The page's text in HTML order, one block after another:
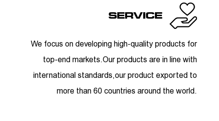
SERVICE
We focus on developing high-quality products for
top-end markets.Our products are in line with
international standards,our product exported to
more than 60 countries around the world.